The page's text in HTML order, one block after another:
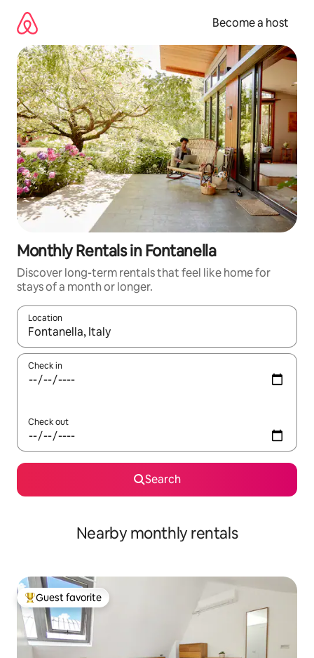
content
Become a host
Monthly Rentals in Fontanella
Discover long-term rentals that feel like home for
stays of a month or longer.
Location
When results are available, navigate with up and down arrow
Check in
Check out
Search
Nearby monthly rentals
Top guest favorite
Guest favorite